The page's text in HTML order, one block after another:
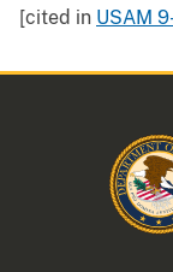
[cited in USAM